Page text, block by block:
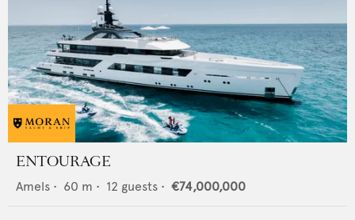
ENTOURAGE
Amels • 60 m • 12 guests • €74,000,000